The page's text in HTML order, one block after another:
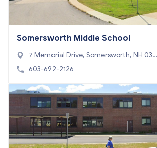
Somersworth Middle School
7 Memorial Drive, Somersworth, NH 038
78
603-692-2126